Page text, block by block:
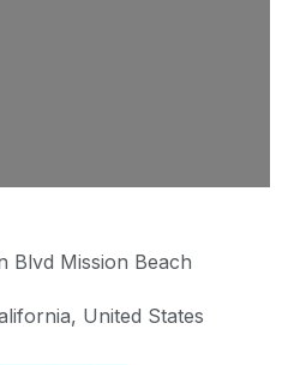
Blvd Mission Beach
United States